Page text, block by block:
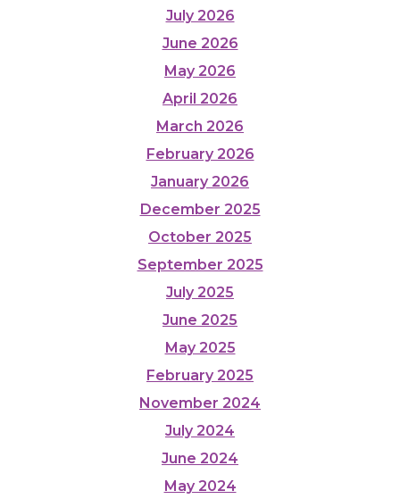
July 2026
June 2026
May 2026
April 2026
March 2026
February 2026
January 2026
December 2025
October 2025
September 2025
July 2025
June 2025
May 2025
February 2025
November 2024
July 2024
June 2024
May 2024